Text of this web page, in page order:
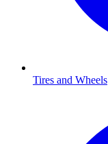
Tires and Wheels